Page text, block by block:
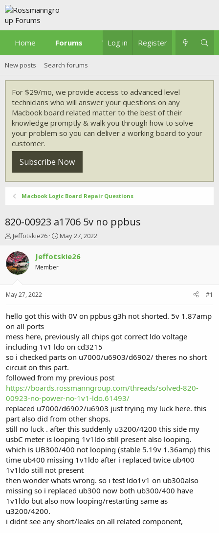
Home Forums What's new
Log in Register
New posts Search forums
For $29/mo, we provide access to advanced level
technicians who will answer your questions on any
Macbook board related matter to the best of their
knowledge promptly & walk you through how to solve
your problem so you can deliver a working board to your
customer.
Subscribe Now
Macbook Logic Board Repair Questions
820-00923 a1706 5v no ppbus
T
r
e
a
t
r
t
e
r
Jeffotskie26
S
a
r
a
May 27, 2022
Jeffotskie26
Member
May 27, 2022 #1
hello got this with 0V on ppbus g3h not shorted. 5v 1.87amp
on all ports
mess here, previously all chips got correct ldo voltage
including 1v1 ldo on cd3215
so i checked parts on u7000/u6903/d6902/ theres no short
circuit on this part.
followed from my previous post
https://boards.rossmanngroup.com/threads/solved-820-
00923-no-power-no-1v1-ldo.61493/
replaced u7000/d6902/u6903 just trying my luck here. this
part also did from other shops.
still no luck . after this suddenly u3200/4200 this side my
usbC meter is looping 1v1ldo still present also looping.
which is UB300/400 not looping (stable 5.19v 1.36amp) this
time ub400 missing 1v1ldo after i replaced twice ub400
1v1ldo still not present
then wonder whats wrong. so i test ldo1v1 on ub300also
missing so i replaced ub300 now both ub300/400 have
1v1ldo but also now looping/restarting same as
u3200/4200.
i didnt see any short/leaks on all related component,